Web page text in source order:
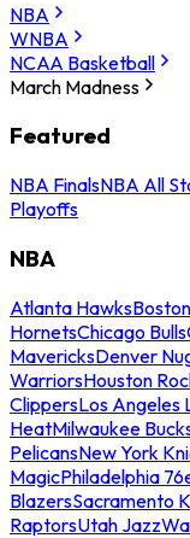
NBA
WNBA
NCAA Basketball
March Madness
Featured
NBA FinalsNBA All
Playoffs
NBA
Atlanta Hawks
HornetsChicago Bulls
MavericksDenver
WarriorsHouston
ClippersLos Angeles
HeatMilwaukee
PelicansNew York
MagicPhiladelphia
BlazersSacramento
RaptorsUtah Jazz